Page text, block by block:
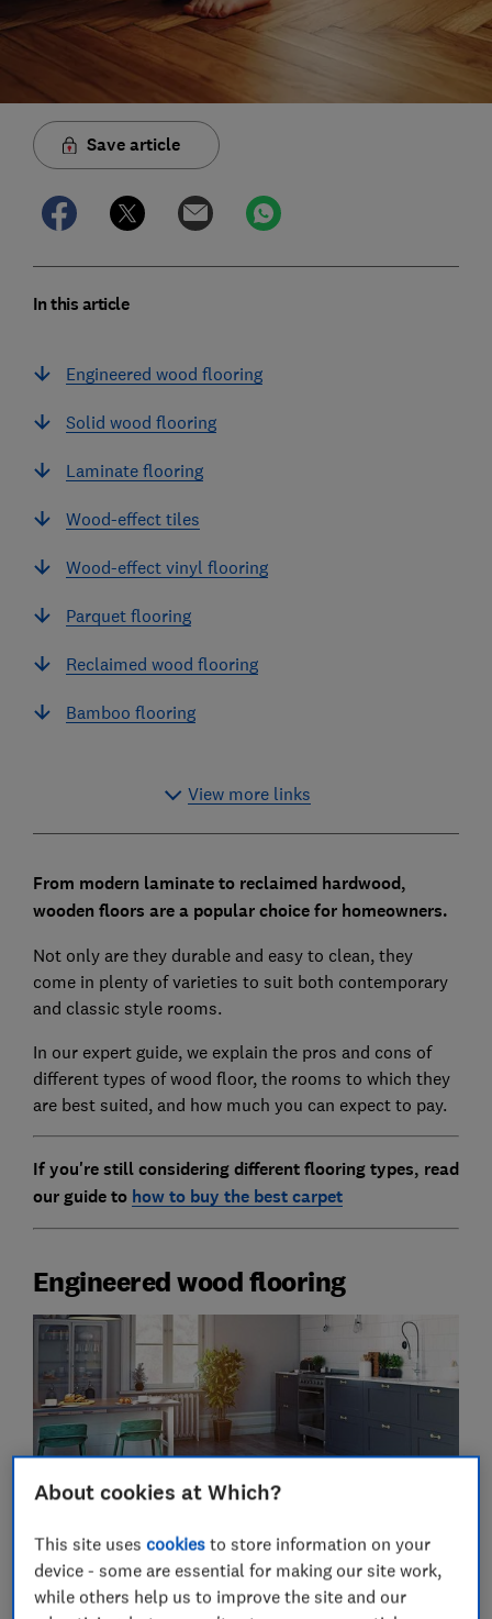
Save article
In this article
Engineered wood flooring
Solid wood flooring
Laminate flooring
Wood-effect tiles
Wood-effect vinyl flooring
Parquet flooring
Reclaimed wood flooring
Bamboo flooring
View more links
From modern laminate to reclaimed hardwood,
wooden floors are a popular choice for homeowners.
Not only are they durable and easy to clean, they
come in plenty of varieties to suit both contemporary
and classic style rooms.
In our expert guide, we explain the pros and cons of
different types of wood floor, the rooms to which they
are best suited, and how much you can expect to pay.
If you're still considering different flooring types, read
our guide to how to buy the best carpet
Engineered wood flooring
Pros of engineered wood flooring
Cheaper than solid wood
About cookies at Which?
This site usescookies to store information on your
device - some are essential for making our site work,
while others help us to improve the site and our